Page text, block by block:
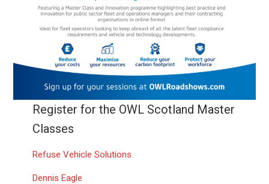
Register for the OWL Scotland Master
Classes
Refuse Vehicle Solutions
Dennis Eagle